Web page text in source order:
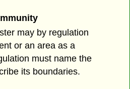
may by regulation
or an area as a
must name the
its boundaries.